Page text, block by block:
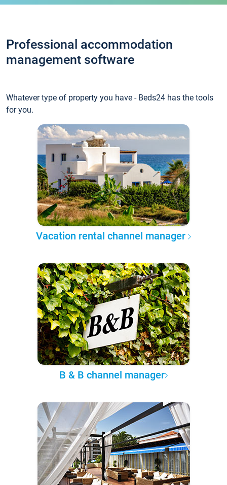
Professional accommodation
management software
Whatever type of property you have - Beds24 has the tools
for you.
Vacation rental channel manager
B & B channel manager